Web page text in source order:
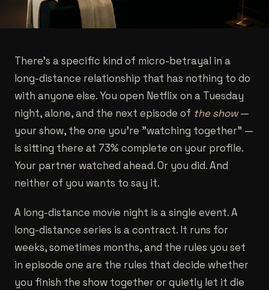
There's a specific kind of micro-betrayal in a
long-distance relationship that has nothing to do
with anyone else. You open Netflix on a Tuesday
night, alone, and the next episode of the show—
your show, the one you're "watching together" —
is sitting there at 73% complete on your profile.
Your partner watched ahead. Or you did. And
neither of you wants to say it.
A long-distance movie night is a single event. A
long-distance series is a contract. It runs for
weeks, sometimes months, and the rules you set
in episode one are the rules that decide whether
you finish the show together or quietly let it die